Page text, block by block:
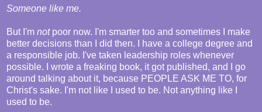
Someone like me.
But I'm notpoor now. I'm smarter too and sometimes I make
better decisions than I did then. I have a college degree and
a responsible job. I've taken leadership roles whenever
possible. I wrote a freaking book, it got published, and I go
around talking about it, because PEOPLE ASK ME TO, for
Christ's sake. I'm not like I used to be. Not anything like I
used to be.